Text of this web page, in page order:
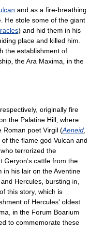
and as a fire-breathing
He stole some of the giant
) and hid them in his
place and killed him.
the establishment of
the Ara Maxima, in the
originally fire
the Palatine Hill, where
Roman poet Virgil (Aeneid
the flame god Vulcan and
terrorized the
Geryon's cattle from the
in his lair on the Aventine
Hercules, bursting in,
this story, which is
of Hercules' oldest
in the Forum Boarium
to commemorate these